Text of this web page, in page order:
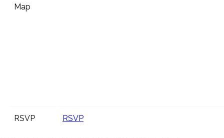
Map
RSVP RSVP